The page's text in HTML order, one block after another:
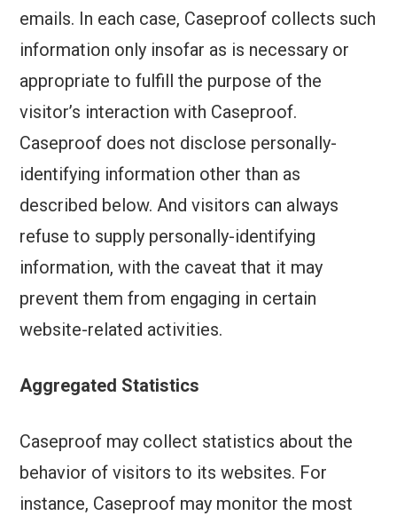
emails. In each case, Caseproof collects such
information only insofar as is necessary or
appropriate to fulfill the purpose of the
visitor’s interaction with Caseproof.
Caseproof does not disclose personally-
identifying information other than as
described below. And visitors can always
refuse to supply personally-identifying
information, with the caveat that it may
prevent them from engaging in certain
website-related activities.
Aggregated Statistics
Caseproof may collect statistics about the
behavior of visitors to its websites. For
instance, Caseproof may monitor the most